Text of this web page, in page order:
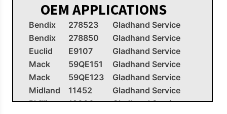
OEM APPLICATIONS
Bendix 278523
Gladhand Service
Bendix
278850
Gladhand Service
Euclid
E9107
Gladhand Service
Mack
59QE151
Gladhand Service
Mack
59QE123
Gladhand Service
Midland
11452
Gladhand Service
Phillips
12006
Gladhand Service